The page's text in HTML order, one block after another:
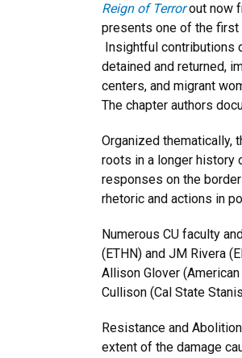
Reign of Terror out now
presents one of the first
Insightful contributions
detained and returned,
centers, and migrant
The chapter authors
Organized thematically,
roots in a longer history
responses on the
rhetoric and actions in
Numerous CU faculty
(ETHN) and JM Rivera
Allison Glover
Cullison (Cal State
Resistance and
extent of the damage